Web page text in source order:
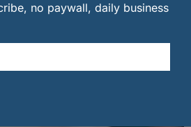
Street
no paywall, daily business